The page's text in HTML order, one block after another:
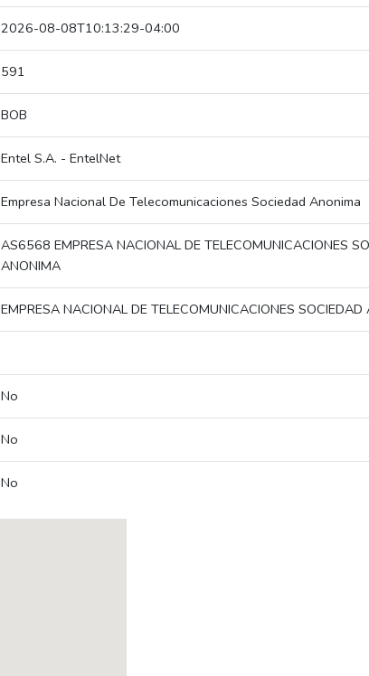
2026-08-08T10:13:29-04:00
591
BOB
Entel S.A. - EntelNet
Empresa Nacional De Telecomunicaciones Sociedad Anonima
AS6568 EMPRESA NACIONAL DE TELECOMUNICACIONES
ANONIMA
EMPRESA NACIONAL DE TELECOMUNICACIONES
No
No
No